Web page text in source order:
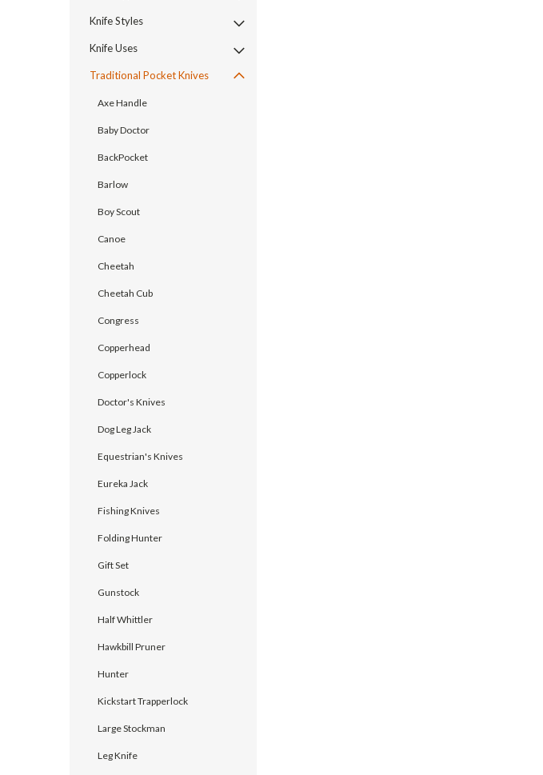
Knife Styles
Knife Uses
Traditional Pocket Knives
Axe Handle
Baby Doctor
BackPocket
Barlow
Boy Scout
Canoe
Cheetah
Cheetah Cub
Congress
Copperhead
Copperlock
Doctor's Knives
Dog Leg Jack
Equestrian's Knives
Eureka Jack
Fishing Knives
Folding Hunter
Gift Set
Gunstock
Half Whittler
Hawkbill Pruner
Hunter
Kickstart Trapperlock
Large Stockman
Leg Knife